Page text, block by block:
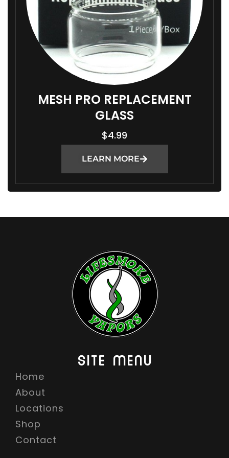
MESH PRO REPLACEMENT
GLASS
$4.99
LEARN MORE
SITE MENU
Home
About
Locations
Shop
Contact